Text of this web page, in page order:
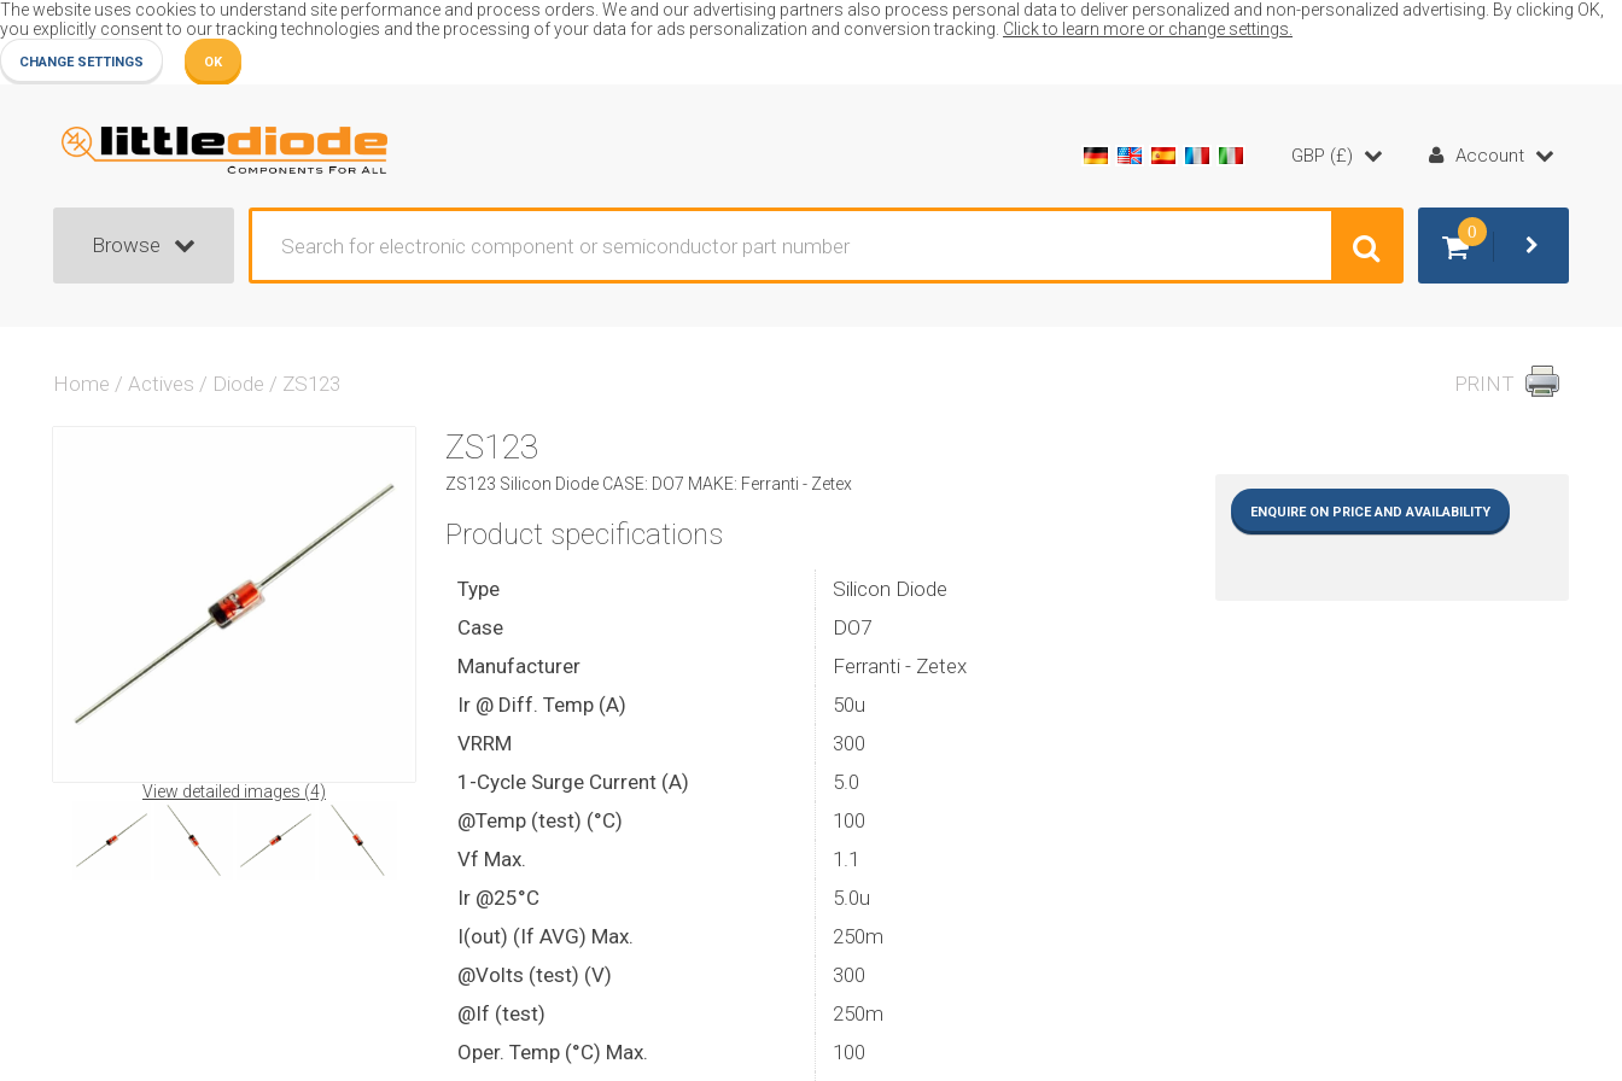
The website uses cookies to understand site performance and process orders. We and our advertising partners also process personal data to deliver personalized and non-personalized advertising. By clicking OK,
you explicitly consent to our tracking technologies and the processing of your data for ads personalization and conversion tracking. Click to learn more or change settings.
CHANGE SETTINGS OK
PRINT
Home / Actives / Diode / ZS123
View detailed images (4)
ZS123
ZS123 Silicon Diode CASE: DO7 MAKE: Ferranti - Zetex
ENQUIRE ON PRICE AND AVAILABILITY
Product specifications
Type
Silicon Diode
Case
DO7
Manufacturer
Ferranti - Zetex
Ir @ Diff. Temp (A)
50u
VRRM
300
1-Cycle Surge Current (A)
5.0
@Temp (test) (°C)
100
Vf Max.
1.1
Ir @25°C
5.0u
I(out) (If AVG) Max.
250m
@Volts (test) (V)
300
@If (test)
250m
Oper. Temp (°C) Max.
100
GBP (£) Account
Browse
0